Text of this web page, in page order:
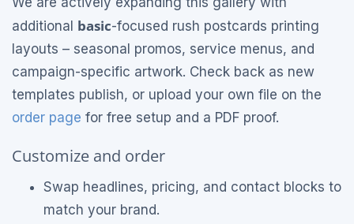
additional basic-focused rush postcards printing
layouts – seasonal promos, service menus, and
campaign-specific artwork. Check back as new
templates publish, or upload your own file on the
order page for free setup and a PDF proof.
Customize and order
Swap headlines, pricing, and contact blocks to
match your brand.